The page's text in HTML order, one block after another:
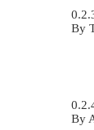
By
By